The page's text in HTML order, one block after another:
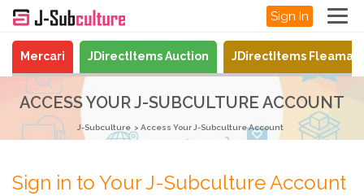
Sign In
Mercari JDirectItems Auction JDirectItems
ACCESS YOUR J-SUBCULTURE ACCOUNT
J-Subculture Access Your J-Subculture Account
Sign in to Your J-Subculture Account